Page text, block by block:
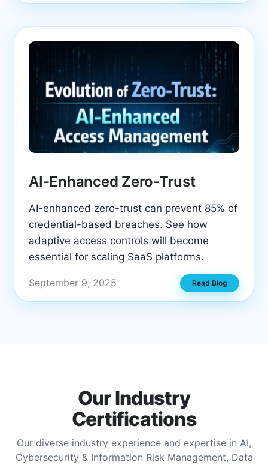
AI-Enhanced Zero-Trust
AI-enhanced zero-trust can prevent 85% of
credential-based breaches. See how
adaptive access controls will become
essential for scaling SaaS platforms.
September 9, 2025 Read Blog
Our Industry
Certifications
Our diverse industry experience and expertise in AI,
Cybersecurity & Information Risk Management, Data